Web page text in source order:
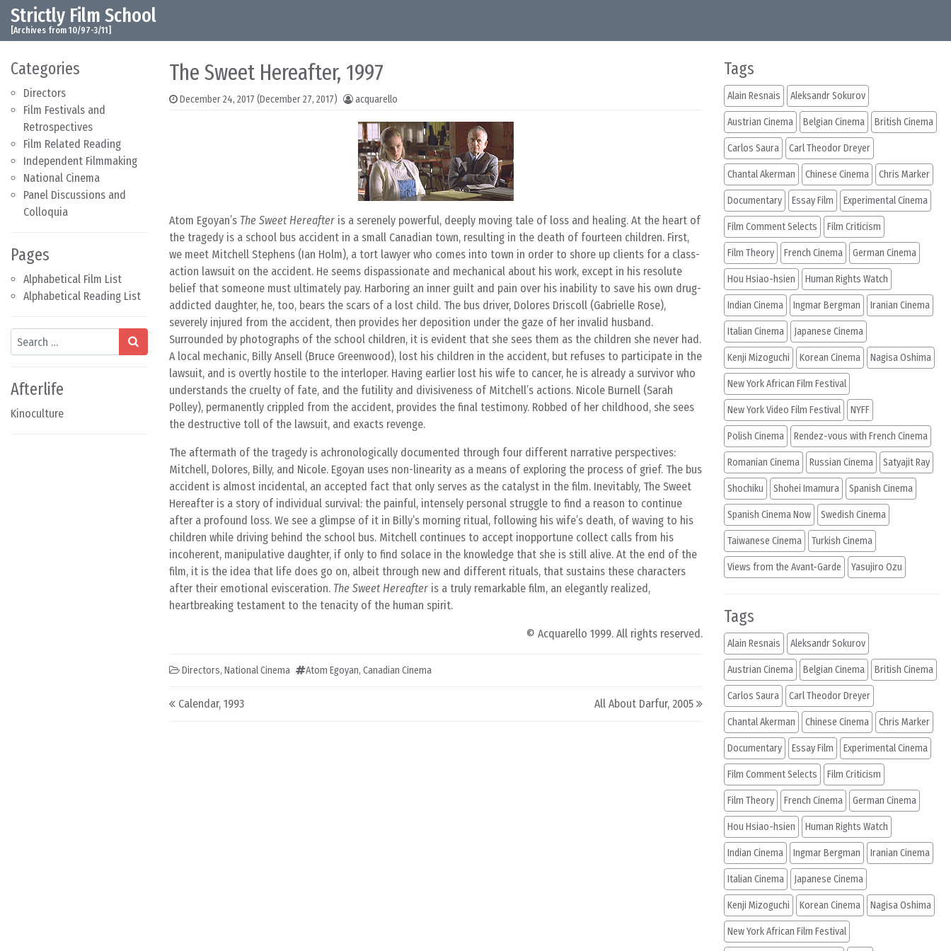
Skip to content
Main Navigation
Strictly Film School
[Archives from 10/97-3/11]
Categories
Directors
Film Festivals and
Retrospectives
Film Related Reading
Independent Filmmaking
National Cinema
Panel Discussions and
Colloquia
Pages
Alphabetical Film List
Alphabetical Reading List
Search
Afterlife
Kinoculture
The Sweet Hereafter, 1997
December 24, 2017 (December 27, 2017) acquarello
Atom Egoyan’s The Sweet Hereafter is a serenely powerful, deeply moving tale of loss and healing. At the heart of
the tragedy is a school bus accident in a small Canadian town, resulting in the death of fourteen children. First,
we meet Mitchell Stephens (Ian Holm), a tort lawyer who comes into town in order to shore up clients for a class-
action lawsuit on the accident. He seems dispassionate and mechanical about his work, except in his resolute
belief that someone must ultimately pay. Harboring an inner guilt and pain over his inability to save his own drug-
addicted daughter, he, too, bears the scars of a lost child. The bus driver, Dolores Driscoll (Gabrielle Rose),
severely injured from the accident, then provides her deposition under the gaze of her invalid husband.
Surrounded by photographs of the school children, it is evident that she sees them as the children she never had.
A local mechanic, Billy Ansell (Bruce Greenwood), lost his children in the accident, but refuses to participate in the
lawsuit, and is overtly hostile to the interloper. Having earlier lost his wife to cancer, he is already a survivor who
understands the cruelty of fate, and the futility and divisiveness of Mitchell’s actions. Nicole Burnell (Sarah
Polley), permanently crippled from the accident, provides the final testimony. Robbed of her childhood, she sees
the destructive toll of the lawsuit, and exacts revenge.
The aftermath of the tragedy is achronologically documented through four different narrative perspectives:
Mitchell, Dolores, Billy, and Nicole. Egoyan uses non-linearity as a means of exploring the process of grief. The bus
accident is almost incidental, an accepted fact that only serves as the catalyst in the film. Inevitably, The Sweet
Hereafter is a story of individual survival: the painful, intensely personal struggle to find a reason to continue
after a profound loss. We see a glimpse of it in Billy’s morning ritual, following his wife’s death, of waving to his
children while driving behind the school bus. Mitchell continues to accept inopportune collect calls from his
incoherent, manipulative daughter, if only to find solace in the knowledge that she is still alive. At the end of the
film, it is the idea that life does go on, albeit through new and different rituals, that sustains these characters
after their emotional evisceration. The Sweet Hereafter is a truly remarkable film, an elegantly realized,
heartbreaking testament to the tenacity of the human spirit.
© Acquarello 1999. All rights reserved.
Directors, National Cinema Atom Egoyan, Canadian Cinema
Post navigation
Calendar, 1993 All About Darfur, 2005
Tags
Alain Resnais Aleksandr Sokurov
Austrian Cinema Belgian Cinema British Cinema
Carlos Saura Carl Theodor Dreyer
Chantal Akerman Chinese Cinema Chris Marker
Documentary Essay Film Experimental Cinema
Film Comment Selects Film Criticism
Film Theory French Cinema German Cinema
Hou Hsiao-hsien Human Rights Watch
Indian Cinema Ingmar Bergman Iranian Cinema
Italian Cinema Japanese Cinema
Kenji Mizoguchi Korean Cinema Nagisa Oshima
New York African Film Festival
New York Video Film Festival NYFF
Polish Cinema Rendez-vous with French Cinema
Romanian Cinema Russian Cinema Satyajit Ray
Shochiku Shohei Imamura Spanish Cinema
Spanish Cinema Now Swedish Cinema
Taiwanese Cinema Turkish Cinema
Views from the Avant-Garde Yasujiro Ozu
Tags
Alain Resnais Aleksandr Sokurov
Austrian Cinema Belgian Cinema British Cinema
Carlos Saura Carl Theodor Dreyer
Chantal Akerman Chinese Cinema Chris Marker
Documentary Essay Film Experimental Cinema
Film Comment Selects Film Criticism
Film Theory French Cinema German Cinema
Hou Hsiao-hsien Human Rights Watch
Indian Cinema Ingmar Bergman Iranian Cinema
Italian Cinema Japanese Cinema
Kenji Mizoguchi Korean Cinema Nagisa Oshima
New York African Film Festival